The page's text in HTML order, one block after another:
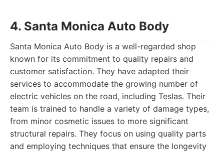
4. Santa Monica Auto Body
Santa Monica Auto Body is a well-regarded shop
known for its commitment to quality repairs and
customer satisfaction. They have adapted their
services to accommodate the growing number of
electric vehicles on the road, including Teslas. Their
team is trained to handle a variety of damage types,
from minor cosmetic issues to more significant
structural repairs. They focus on using quality parts
and employing techniques that ensure the longevity